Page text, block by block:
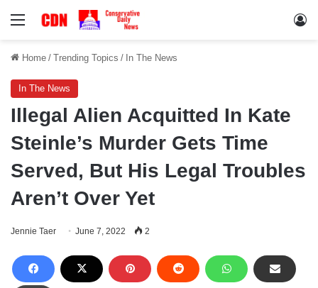
Menu
Home / Trending Topics / In The News
In The News
Illegal Alien Acquitted In Kate
Steinle’s Murder Gets Time
Served, But His Legal Troubles
Aren’t Over Yet
Jennie Taer June 7, 2022 2